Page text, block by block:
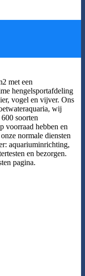
met een
hengelsportafdeling
vogel en vijver. Ons
wij
soorten
voorraad hebben en
normale diensten
aquariuminrichting,
en bezorgen.
pagina.